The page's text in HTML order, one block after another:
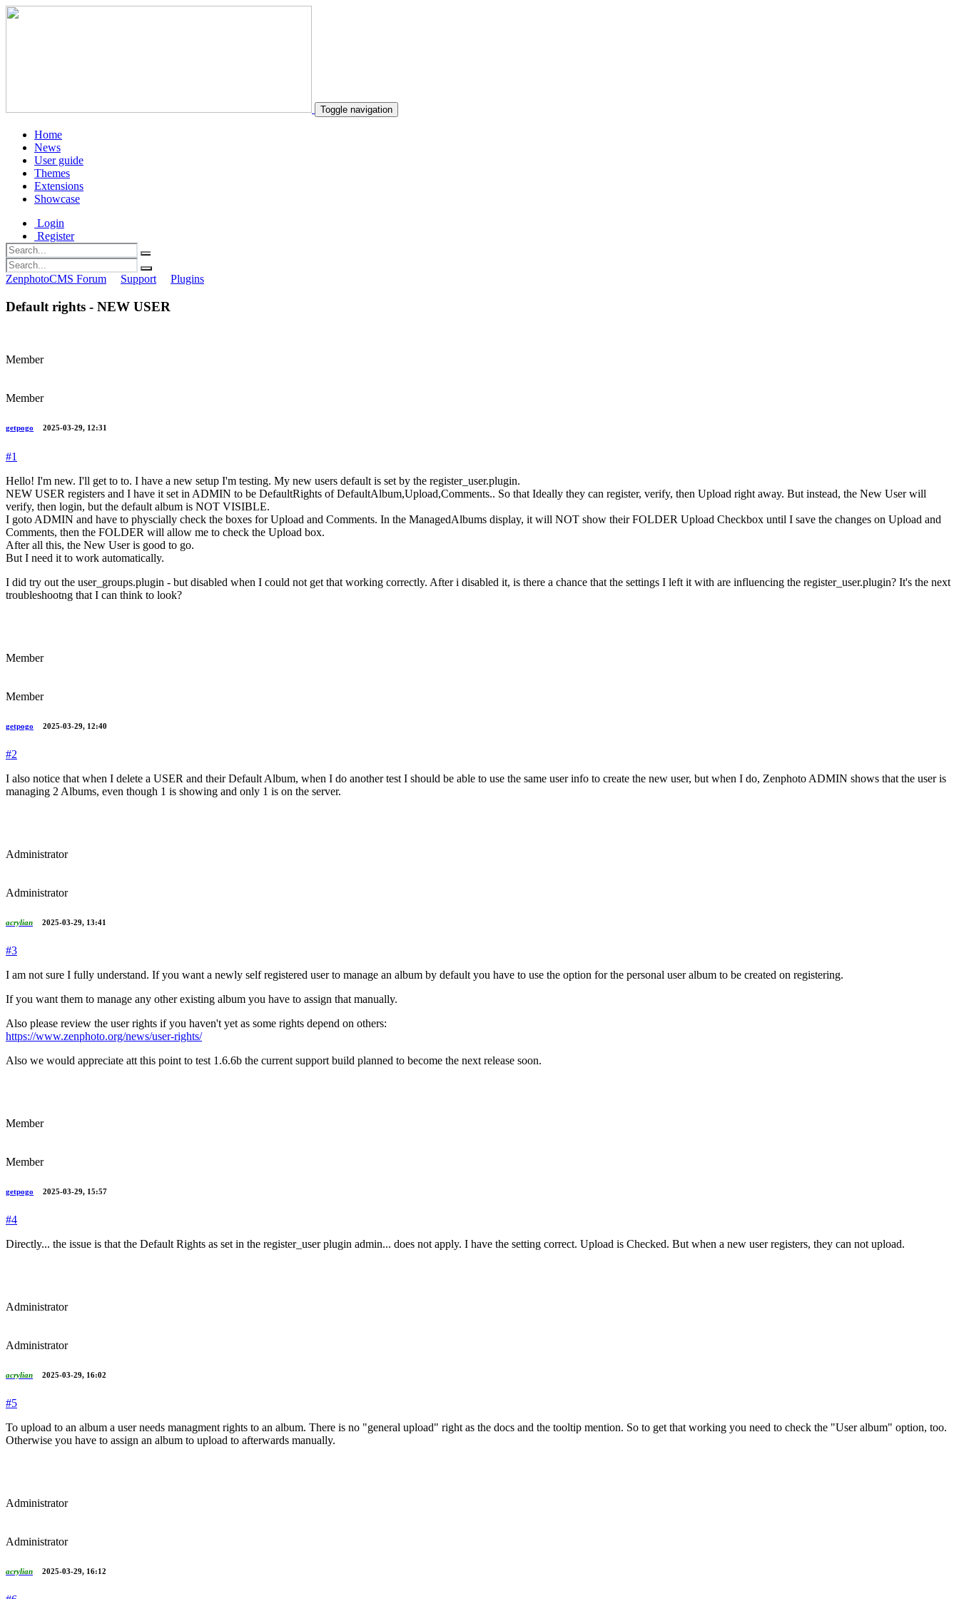
Toggle navigation
Home
News
User guide
Themes
Extensions
Showcase
Login
Register
ZenphotoCMS Forum Support Plugins
Default rights - NEW USER
Member
Member
getpogo 2025-03-29, 12:31
#1
Hello! I'm new. I'll get to to. I have a new setup I'm testing. My new users default is set by the register_user.plugin.
NEW USER registers and I have it set in ADMIN to be DefaultRights of DefaultAlbum,Upload,Comments.. So that Ideally they can register, verify, then Upload right away. But instead, the New User will
verify, then login, but the default album is NOT VISIBLE.
I goto ADMIN and have to physcially check the boxes for Upload and Comments. In the ManagedAlbums display, it will NOT show their FOLDER Upload Checkbox until I save the changes on Upload and
Comments, then the FOLDER will allow me to check the Upload box.
After all this, the New User is good to go.
But I need it to work automatically.
I did try out the user_groups.plugin - but disabled when I could not get that working correctly. After i disabled it, is there a chance that the settings I left it with are influencing the register_user.plugin? It's the next
troubleshootng that I can think to look?
Member
Member
getpogo 2025-03-29, 12:40
#2
I also notice that when I delete a USER and their Default Album, when I do another test I should be able to use the same user info to create the new user, but when I do, Zenphoto ADMIN shows that the user is
managing 2 Albums, even though 1 is showing and only 1 is on the server.
Administrator
Administrator
acrylian 2025-03-29, 13:41
#3
I am not sure I fully understand. If you want a newly self registered user to manage an album by default you have to use the option for the personal user album to be created on registering.
If you want them to manage any other existing album you have to assign that manually.
Also please review the user rights if you haven't yet as some rights depend on others:
https://www.zenphoto.org/news/user-rights/
Also we would appreciate att this point to test 1.6.6b the current support build planned to become the next release soon.
Member
Member
getpogo 2025-03-29, 15:57
#4
Directly... the issue is that the Default Rights as set in the register_user plugin admin... does not apply. I have the setting correct. Upload is Checked. But when a new user registers, they can not upload.
Administrator
Administrator
acrylian 2025-03-29, 16:02
#5
To upload to an album a user needs managment rights to an album. There is no "general upload" right as the docs and the tooltip mention. So to get that working you need to check the "User album" option, too.
Otherwise you have to assign an album to upload to afterwards manually.
Administrator
Administrator
acrylian 2025-03-29, 16:12